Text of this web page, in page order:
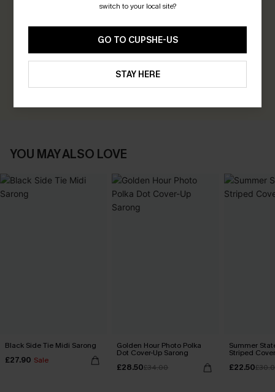
WRITE A REVIEW
YOU MAY ALSO LOVE
Black Side Tie Midi Sarong
£27.90 Sale
Golden Hour Photo Polka
Dot Cover-Up Sarong
£28.50£34.00
Summer
Striped
£22.50
switch to your local site?
GO TO CUPSHE-US
STAY HERE